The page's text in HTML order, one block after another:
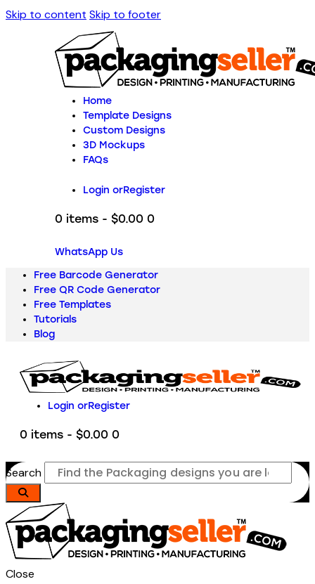
Skip to content Skip to footer
Home
Template Designs
Custom Designs
3D Mockups
FAQs
Login orRegister
0 items - $0.00 0
WhatsApp Us
Free Barcode Generator
Free QR Code Generator
Free Templates
Tutorials
Blog
Login orRegister
0 items - $0.00 0
Search
Close